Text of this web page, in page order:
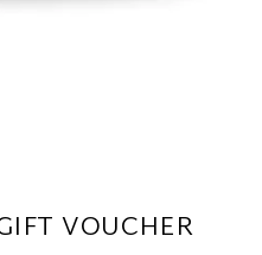
VOUCHER